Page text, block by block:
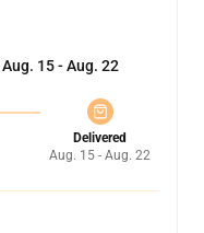
Aug. 15 - Aug. 22
Delivered
Aug. 15 - Aug. 22